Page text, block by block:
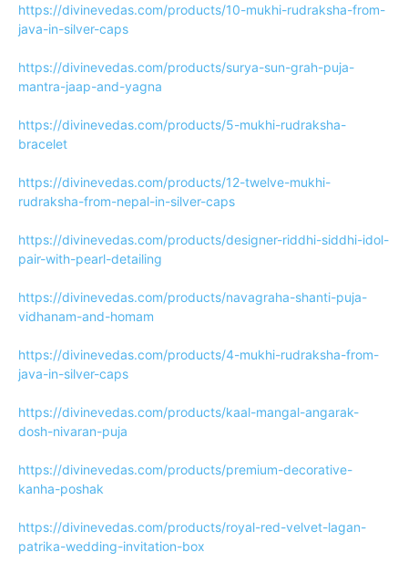
https://divinevedas.com/products/10-mukhi-rudraksha-from-
java-in-silver-caps
https://divinevedas.com/products/surya-sun-grah-puja-
mantra-jaap-and-yagna
https://divinevedas.com/products/5-mukhi-rudraksha-
bracelet
https://divinevedas.com/products/12-twelve-mukhi-
rudraksha-from-nepal-in-silver-caps
https://divinevedas.com/products/designer-riddhi-siddhi-idol-
pair-with-pearl-detailing
https://divinevedas.com/products/navagraha-shanti-puja-
vidhanam-and-homam
https://divinevedas.com/products/4-mukhi-rudraksha-from-
java-in-silver-caps
https://divinevedas.com/products/kaal-mangal-angarak-
dosh-nivaran-puja
https://divinevedas.com/products/premium-decorative-
kanha-poshak
https://divinevedas.com/products/royal-red-velvet-lagan-
patrika-wedding-invitation-box